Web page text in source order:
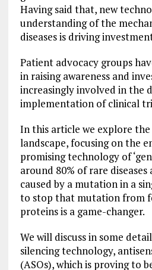
Having said that, new
understanding of the
diseases is driving
Patient advocacy groups
in raising awareness and
increasingly involved in the
implementation of clinical
In this article we explore the
landscape, focusing on the
promising technology of
around 80% of rare diseases
caused by a mutation in a
to stop that mutation from
proteins is a game-changer.
We will discuss in some
silencing technology,
(ASOs), which is proving to